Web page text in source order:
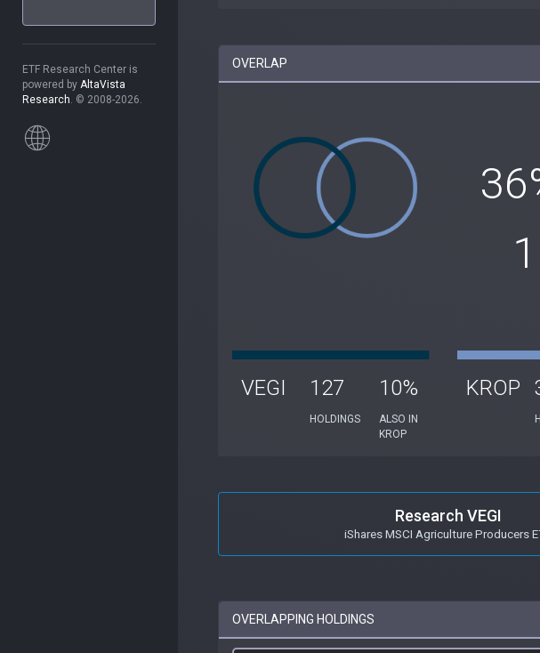
ETF Research Center is
powered by AltaVista
Research. © 2008-2026.
OVERLAP
VEGI 127
HOLDINGS
10%
ALSO IN
KROP
KROP
Research VEGI
iShares MSCI Agriculture Producers
OVERLAPPING HOLDINGS